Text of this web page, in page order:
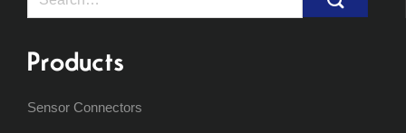
Products
Sensor Connectors